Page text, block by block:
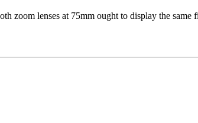
zoom lenses at 75mm ought to display the same